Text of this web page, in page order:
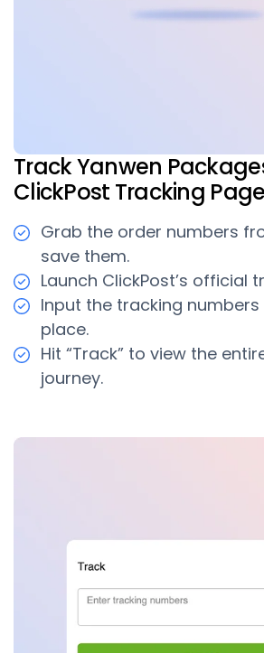
Track Yanwen
ClickPost Tracking Page
Grab the order numbers
save them.
Launch ClickPost’s official
Input the tracking
place.
Hit “Track” to view the
journey.